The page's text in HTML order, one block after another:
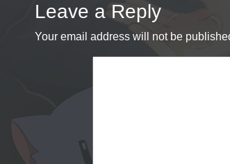
Leave a Reply
Your email address will not be